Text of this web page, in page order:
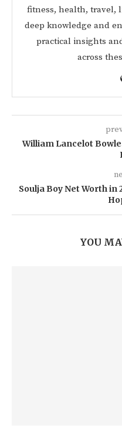
fitness, health, travel,
deep knowledge and
practical insights
across
William Lancelot
Soulja Boy Net Worth in
YOU